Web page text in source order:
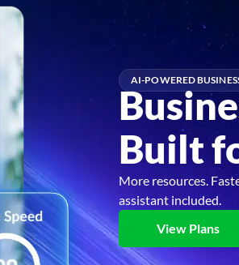
AI-POWERED
Built
More resources.
assistant included.
View Plans